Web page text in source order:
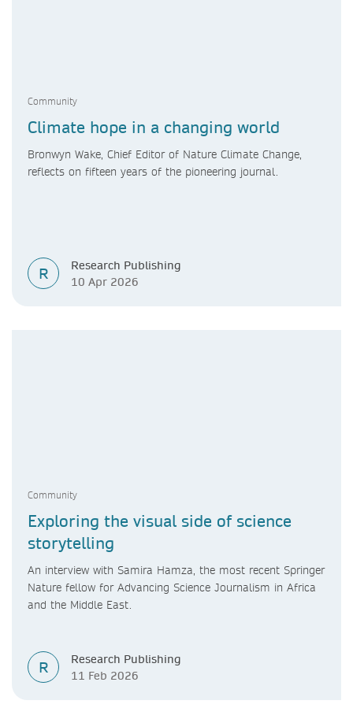
Community
Climate hope in a changing world
Bronwyn Wake, Chief Editor of Nature Climate Change,
reflects on fifteen years of the pioneering journal.
R
Research Publishing
10 Apr 2026
Community
Exploring the visual side of science
storytelling
An interview with Samira Hamza, the most recent Springer
Nature fellow for Advancing Science Journalism in Africa
and the Middle East.
R
Research Publishing
11 Feb 2026